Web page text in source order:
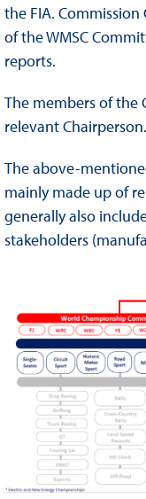
the FIA.
of the WMSC
reports.
The members of the
relevant Chairperson.
The above-
mainly made up of
generally also
stakeholders